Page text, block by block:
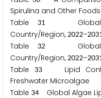
Spirulina and Other Foods
Table
31Global
Country/Region, 2022–203
Table
32Global
Country/Region, 2022–203
Table
33
Lipid
Freshwater Microalgae
Table 34 Global Algae